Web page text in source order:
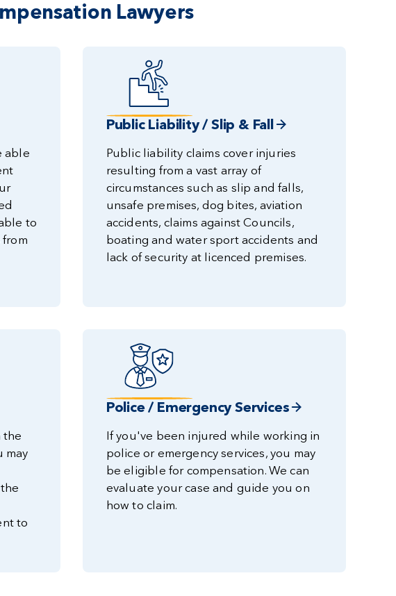
Lawyers
able
to
Public Liability / Slip & Fall
Public liability claims cover injuries
resulting from a vast array of
circumstances such as slip and falls,
unsafe premises, dog bites, aviation
accidents, claims against Councils,
boating and water sport accidents and
lack of security at licenced premises.
the
may
to
Police / Emergency Services
If you've been injured while working in
police or emergency services, you may
be eligible for compensation. We can
evaluate your case and guide you on
how to claim.